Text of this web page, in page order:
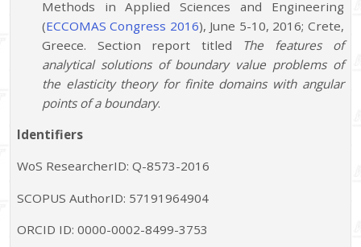
Methods in Applied Sciences and Engineering
(ECCOMAS Congress 2016), June 5-10, 2016; Crete,
Greece. Section report titled The features of
analytical solutions of boundary value problems of
the elasticity theory for finite domains with angular
points of a boundary.
Identifiers
WoS ResearcherID: Q-8573-2016
SCOPUS AuthorID: 57191964904
ORCID ID: 0000-0002-8499-3753